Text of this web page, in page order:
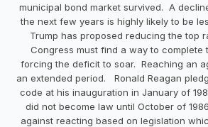
municipal bond market survived. A
the next few years is highly likely to be
Trump has proposed reducing the top
Congress must find a way to complete
forcing the deficit to soar. Reaching an
an extended period. Ronald Reagan
code at his inauguration in January of
did not become law until October of
against reacting based on legislation